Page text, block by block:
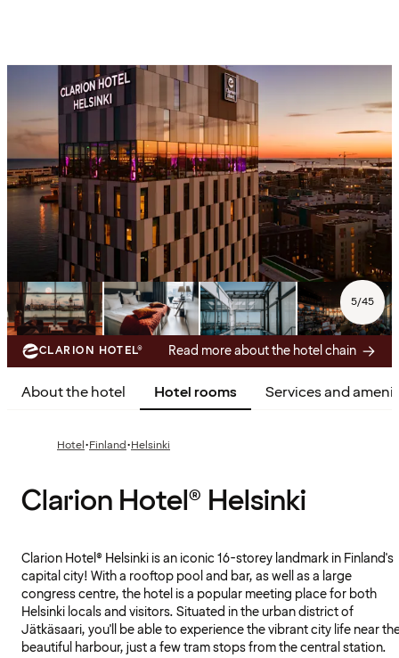
5/45
CLARION HOTEL® Read more about the hotel chain
About the hotel Hotel rooms Services and
Hotel·Finland·Helsinki
Clarion Hotel® Helsinki
Clarion Hotel® Helsinki is an iconic 16-storey landmark in Finland's
capital city! With a rooftop pool and bar, as well as a large
congress centre, the hotel is a popular meeting place for both
Helsinki locals and visitors. Situated in the urban district of
Jätkäsaari, you'll be able to experience the vibrant city life near
beautiful harbour, just a few tram stops from the central station.